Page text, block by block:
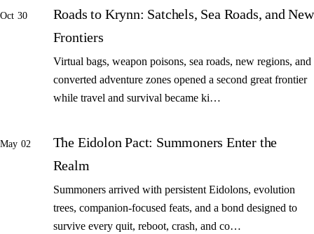
Oct 30
Roads to Krynn: Satchels, Sea Roads, and New
Frontiers
Virtual bags, weapon poisons, sea roads, new regions, and
converted adventure zones opened a second great frontier
while travel and survival became ki…
May 02
The Eidolon Pact: Summoners Enter the
Realm
Summoners arrived with persistent Eidolons, evolution
trees, companion-focused feats, and a bond designed to
survive every quit, reboot, crash, and co…